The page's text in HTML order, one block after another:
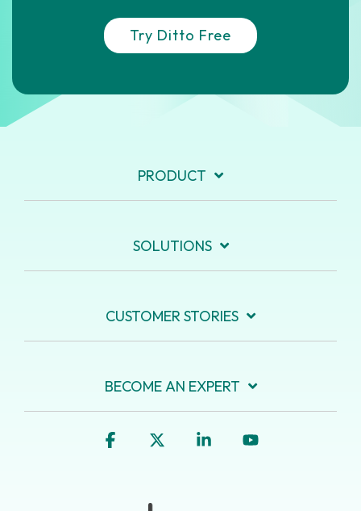
Try Ditto Free
PRODUCT
SOLUTIONS
CUSTOMER STORIES
BECOME AN EXPERT
Facebook Linkedin